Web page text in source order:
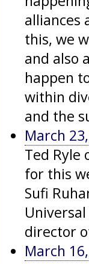
alliances
this, we
and also
happen
within
and the
March
Ted Ryle
for this
Sufi
director
March